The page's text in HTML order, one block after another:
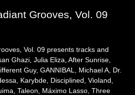
Grooves, Vol. 09
Vol. 09 presents tracks and
Ghazi, Julia Eliza, After Sunrise,
Guy, GANNIBAL, Michael A, Dr.
Karybde, Disciplined, Violand,
Taleon, Máximo Lasso, Three